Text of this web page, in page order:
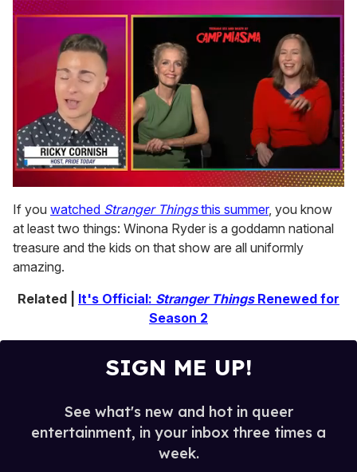
seconds
of
1
minute,
15
seconds
If you watched Stranger Thingsthis summer, you know
at least two things: Winona Ryder is a goddamn national
treasure and the kids on that show are all uniformly
amazing.
Related | It's Official: Stranger ThingsRenewed for
Season 2
SIGN ME UP!
See what's new and hot in queer
entertainment, in your inbox three times a
week.